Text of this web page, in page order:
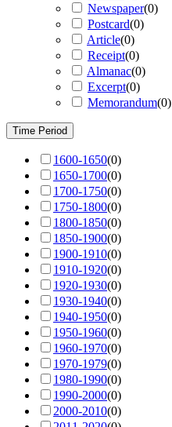
Newspaper(0)
Postcard(0)
Article(0)
Receipt(0)
Almanac(0)
Excerpt(0)
Memorandum(0)
Time Period
1600-1650(0)
1650-1700(0)
1700-1750(0)
1750-1800(0)
1800-1850(0)
1850-1900(0)
1900-1910(0)
1910-1920(0)
1920-1930(0)
1930-1940(0)
1940-1950(0)
1950-1960(0)
1960-1970(0)
1970-1979(0)
1980-1990(0)
1990-2000(0)
2000-2010(0)